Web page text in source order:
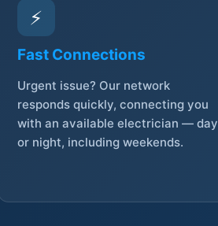
⚡
Fast Connections
Urgent issue? Our network
responds quickly, connecting you
with an available electrician — day
or night, including weekends.